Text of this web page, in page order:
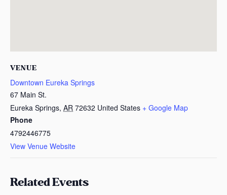
VENUE
Downtown Eureka Springs
67 Main St.
Eureka Springs, AR 72632 United States + Google Map
Phone
4792446775
View Venue Website
Related Events